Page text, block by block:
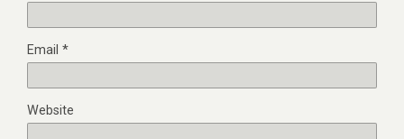
Email *
Website